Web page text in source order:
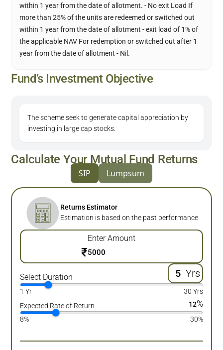
within 1 year from the date of allotment. - No exit Load If
more than 25% of the units are redeemed or switched out
within 1 year from the date of allotment - exit load of 1% of
the applicable NAV For redemption or switched out after 1
year from the date of allotment - Nil.
Fund’s Investment Objective
The scheme seek to generate capital appreciation by
investing in large cap stocks.
Calculate Your Mutual Fund Returns
SIP Lumpsum
Returns Estimator
Estimation is based on the past performance
Enter Amount
₹
Select Duration Yrs
1 Yr
30 Yrs
Expected Rate of Return
12%
8% 30%